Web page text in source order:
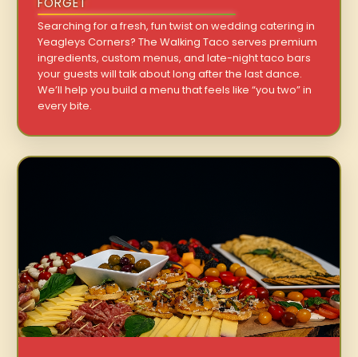
Searching for a fresh, fun twist on wedding catering in
Yeagleys Corners? The Walking Taco serves premium
ingredients, custom menus, and late-night taco bars
your guests will talk about long after the last dance.
We’ll help you build a menu that feels like “you two” in
every bite.